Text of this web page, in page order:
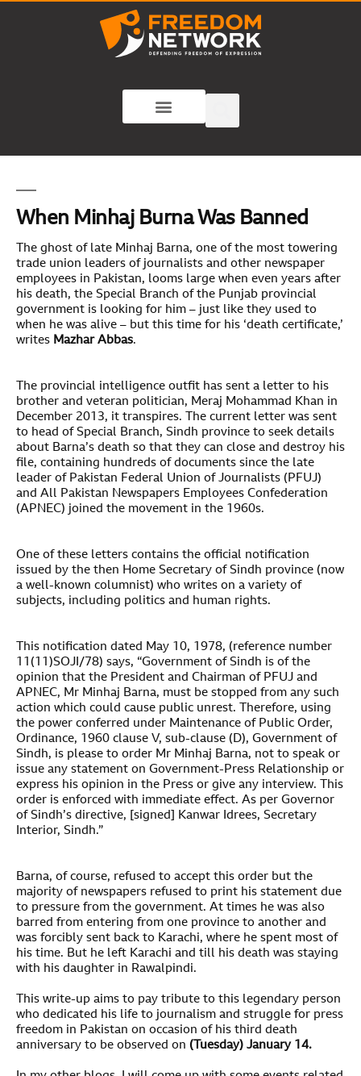
When Minhaj Burna Was Banned
The ghost of late Minhaj Barna, one of the most towering
trade union leaders of journalists and other newspaper
employees in Pakistan, looms large when even years after
his death, the Special Branch of the Punjab provincial
government is looking for him – just like they used to
when he was alive – but this time for his ‘death certificate,’
writes Mazhar Abbas.
The provincial intelligence outfit has sent a letter to his
brother and veteran politician, Meraj Mohammad Khan in
December 2013, it transpires. The current letter was sent
to head of Special Branch, Sindh province to seek details
about Barna’s death so that they can close and destroy his
file, containing hundreds of documents since the late
leader of Pakistan Federal Union of Journalists (PFUJ)
and All Pakistan Newspapers Employees Confederation
(APNEC) joined the movement in the 1960s.
One of these letters contains the official notification
issued by the then Home Secretary of Sindh province (now
a well-known columnist) who writes on a variety of
subjects, including politics and human rights.
This notification dated May 10, 1978, (reference number
11(11)SOJI/78) says, “Government of Sindh is of the
opinion that the President and Chairman of PFUJ and
APNEC, Mr Minhaj Barna, must be stopped from any such
action which could cause public unrest. Therefore, using
the power conferred under Maintenance of Public Order,
Ordinance, 1960 clause V, sub-clause (D), Government of
Sindh, is please to order Mr Minhaj Barna, not to speak or
issue any statement on Government-Press Relationship or
express his opinion in the Press or give any interview. This
order is enforced with immediate effect. As per Governor
of Sindh’s directive, [signed] Kanwar Idrees, Secretary
Interior, Sindh.”
Barna, of course, refused to accept this order but the
majority of newspapers refused to print his statement due
to pressure from the government. At times he was also
barred from entering from one province to another and
was forcibly sent back to Karachi, where he spent most of
his time. But he left Karachi and till his death was staying
with his daughter in Rawalpindi.
This write-up aims to pay tribute to this legendary person
who dedicated his life to journalism and struggle for press
freedom in Pakistan on occasion of his third death
anniversary to be observed on (Tuesday) January 14.